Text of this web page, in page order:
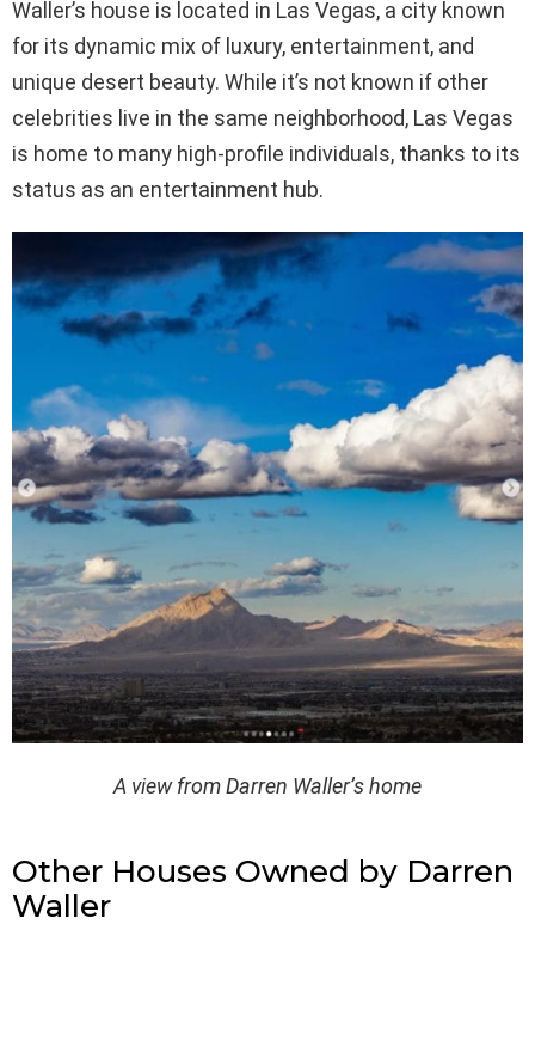
Waller’s house is located in Las Vegas, a city known
for its dynamic mix of luxury, entertainment, and
unique desert beauty. While it’s not known if other
celebrities live in the same neighborhood, Las Vegas
is home to many high-profile individuals, thanks to its
status as an entertainment hub.
A view from Darren Waller’s home
Other Houses Owned by Darren
Waller